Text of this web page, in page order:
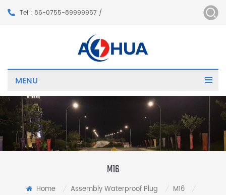
Tel : 86-0755-89999957 /
MENU
M16
Home Assembly Waterproof Plug M16